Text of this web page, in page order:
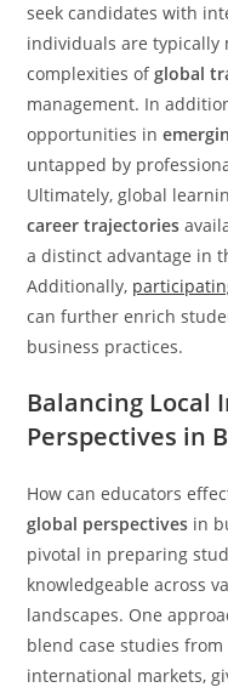
seek candidates with
individuals are typically
complexities ofglobal
management. In
opportunities in
untapped by
Ultimately, global
career trajectories
a distinct advantage in
Additionally,
can further enrich
business practices.
Balancing Local
Perspectives in
How can educators
global perspectives in
pivotal in preparing
knowledgeable across
landscapes. One
blend case studies
international markets,